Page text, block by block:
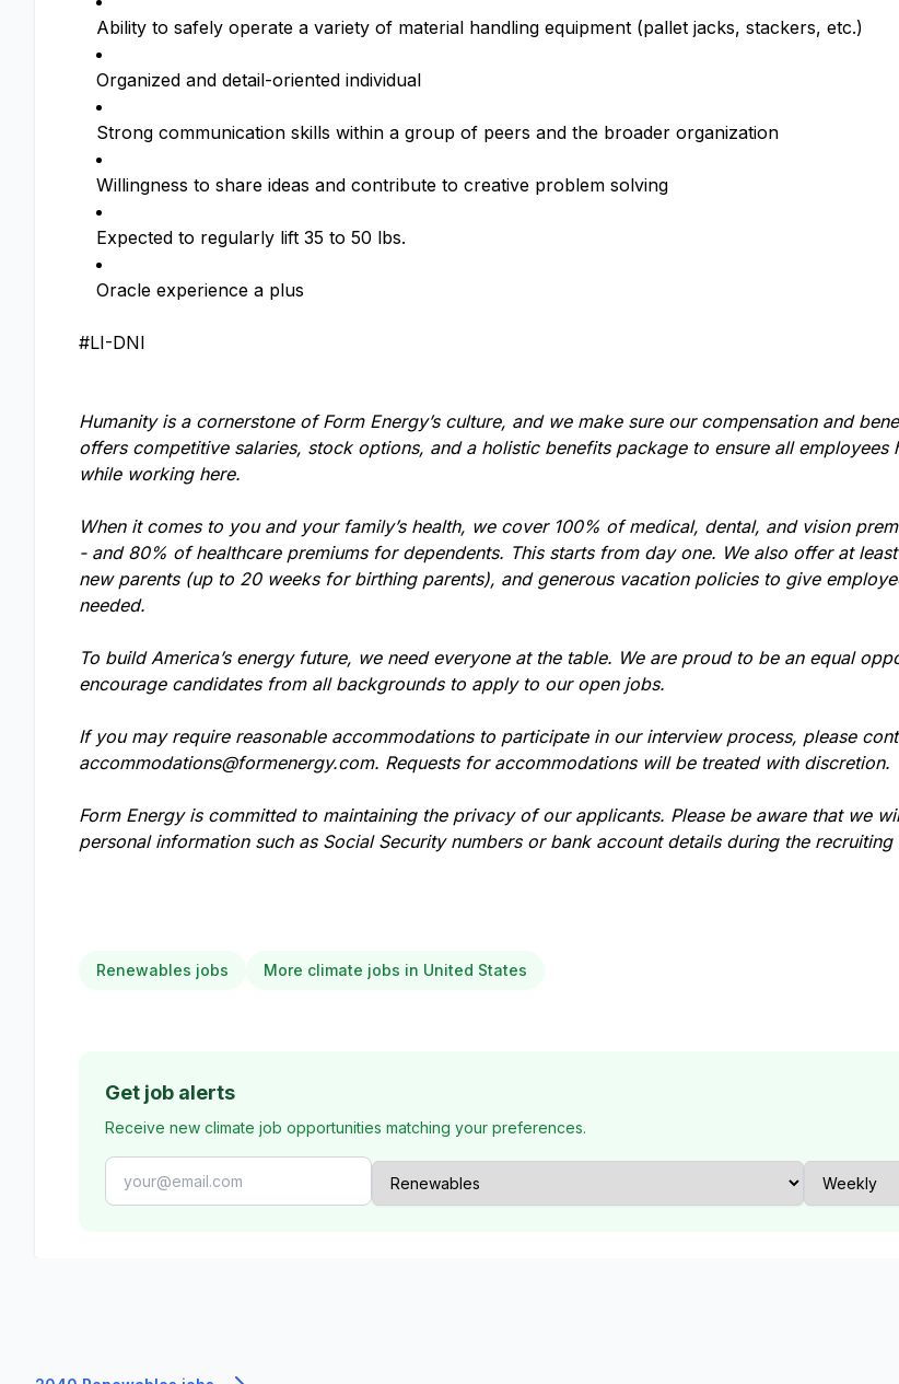
Ability to safely operate a variety of material handling equipment (pallet jacks, stackers, etc.)
Organized and detail-oriented individual
Strong communication skills within a group of peers and the broader organization
Willingness to share ideas and contribute to creative problem solving
Expected to regularly lift 35 to 50 lbs.
Oracle experience a plus
#LI-DNI
Humanity is a cornerstone of Form Energy’s culture, and we make sure our compensation and
offers competitive salaries, stock options, and a holistic benefits package to ensure all employees
while working here.
When it comes to you and your family’s health, we cover 100% of medical, dental, and vision
- and 80% of healthcare premiums for dependents. This starts from day one. We also offer at
new parents (up to 20 weeks for birthing parents), and generous vacation policies to give
needed.
To build America’s energy future, we need everyone at the table. We are proud to be an equal
encourage candidates from all backgrounds to apply to our open jobs.
If you may require reasonable accommodations to participate in our interview process, please
accommodations@formenergy.com. Requests for accommodations will be treated with discretion.
Form Energy is committed to maintaining the privacy of our applicants. Please be aware that we
personal information such as Social Security numbers or bank account details during the
Renewables jobs More climate jobs in United States
Get job alerts
Receive new climate job opportunities matching your preferences.